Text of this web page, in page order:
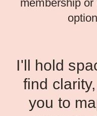
membership
I'll hold
find
you to